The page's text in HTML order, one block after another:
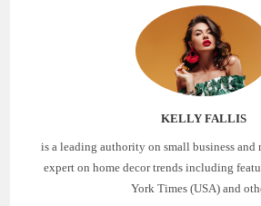
KELLY FALLIS
is a leading authority on small business and
expert on home decor trends including
York Times (USA) and